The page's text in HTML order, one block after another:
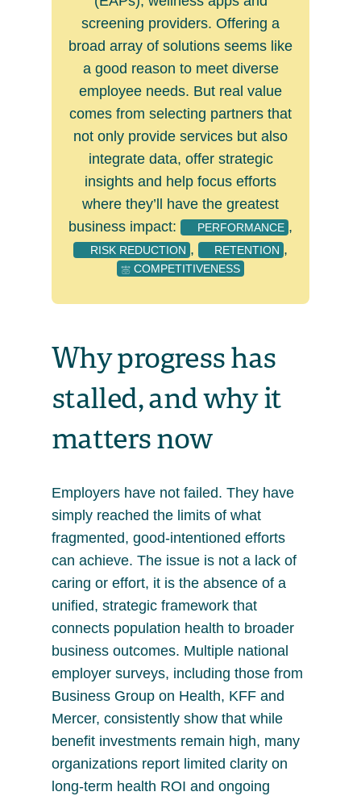
screening providers. Offering a
broad array of solutions seems like
a good reason to meet diverse
employee needs. But real value
comes from selecting partners that
not only provide services but also
integrate data, offer strategic
insights and help focus efforts
where they’ll have the greatest
business impact:
PERFORMANCE ,
RISK REDUCTION , RETENTION ,
COMPETITIVENESS
Why progress has
stalled, and why it
matters now
Employers have not failed. They have
simply reached the limits of what
fragmented, good-intentioned efforts
can achieve. The issue is not a lack of
caring or effort, it is the absence of a
unified, strategic framework that
connects population health to broader
business outcomes. Multiple national
employer surveys, including those from
Business Group on Health, KFF and
Mercer, consistently show that while
benefit investments remain high, many
organizations report limited clarity on
long-term health ROI and ongoing